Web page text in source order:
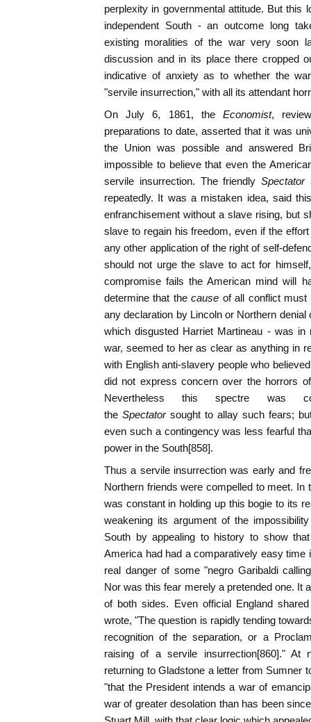
perplexity in governmental attitude. But this
independent South - an outcome long
existing moralities of the war very soon
discussion and in its place there cropped
indicative of anxiety as to whether the
"servile insurrection," with all its attendant
On July 6, 1861, the
Economist,
preparations to date, asserted that it was
the Union was possible and answered
impossible to believe that even the
servile insurrection. The friendly Spectator
repeatedly. It was a mistaken idea, said
enfranchisement without a slave rising, but
slave to regain his freedom, even if the
any other application of the right of self-
should not urge the slave to act for
compromise fails the American mind will
determine that the cause of all conflict must
any declaration by Lincoln or Northern
which disgusted Harriet Martineau - was
war, seemed to her as clear as anything in
with English anti-slavery people who
did not express concern over the horrors
Nevertheless this spectre was
the Spectator sought to allay such fears;
even such a contingency was less fearful
power in the South[858].
Thus a servile insurrection was early and
Northern friends were compelled to meet.
was constant in holding up this bogie to its
weakening its argument of the
South by appealing to history to show
America had had a comparatively easy time
real danger of some "negro Garibaldi
Nor was this fear merely a pretended one. It
of both sides. Even official England
wrote, "The question is rapidly tending
recognition of the separation, or a
raising of a servile insurrection[860]." At
returning to Gladstone a letter from Sumner
"that the President intends a war of
war of greater desolation than has been